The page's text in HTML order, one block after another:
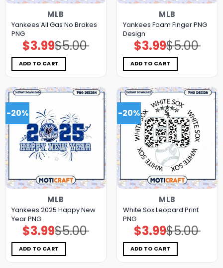
MLB
Yankees All Gas No Brakes
PNG
$5.00
Original
price
was:
$5.00.
$3.99Current
price
is:
$3.99.
ADD TO CART
MLB
Yankees Foam Finger PNG
Design
$5.00
Original
price
was:
$5.00.
$3.99Current
price
is:
$3.99.
ADD TO CART
-20%
MLB
Yankees 2025 Happy New
Year PNG
$5.00
Original
price
was:
$5.00.
$3.99Current
price
is:
$3.99.
ADD TO CART
-20%
MLB
White Sox Leopard Print
PNG
$5.00
Original
price
was:
$5.00.
$3.99Current
price
is:
$3.99.
ADD TO CART